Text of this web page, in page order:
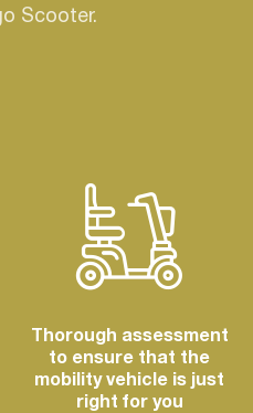
Scooter.
Thorough assessment
to ensure that the
mobility vehicle is just
right for you